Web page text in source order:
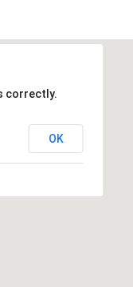
correctly.
OK